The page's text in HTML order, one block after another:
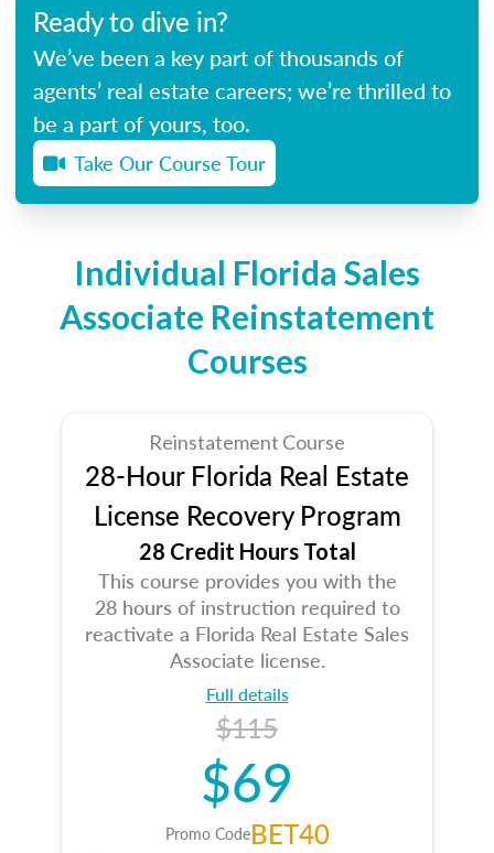
Ready to dive in?
We’ve been a key part of thousands of
agents’ real estate careers; we’re thrilled to
be a part of yours, too.
Take Our Course Tour
Individual Florida Sales
Associate Reinstatement
Courses
Reinstatement Course
28-Hour Florida Real Estate
License Recovery Program
28 Credit Hours Total
This course provides you with the
28 hours of instruction required to
reactivate a Florida Real Estate Sales
Associate license.
Full details
$115
$69
Promo CodeBET40